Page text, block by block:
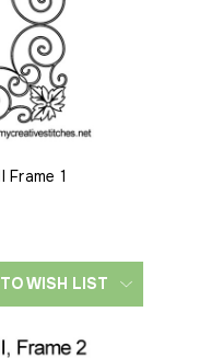
Frame 1
WISH LIST